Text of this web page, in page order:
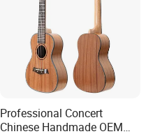
Professional Concert
Chinese Handmade OEM